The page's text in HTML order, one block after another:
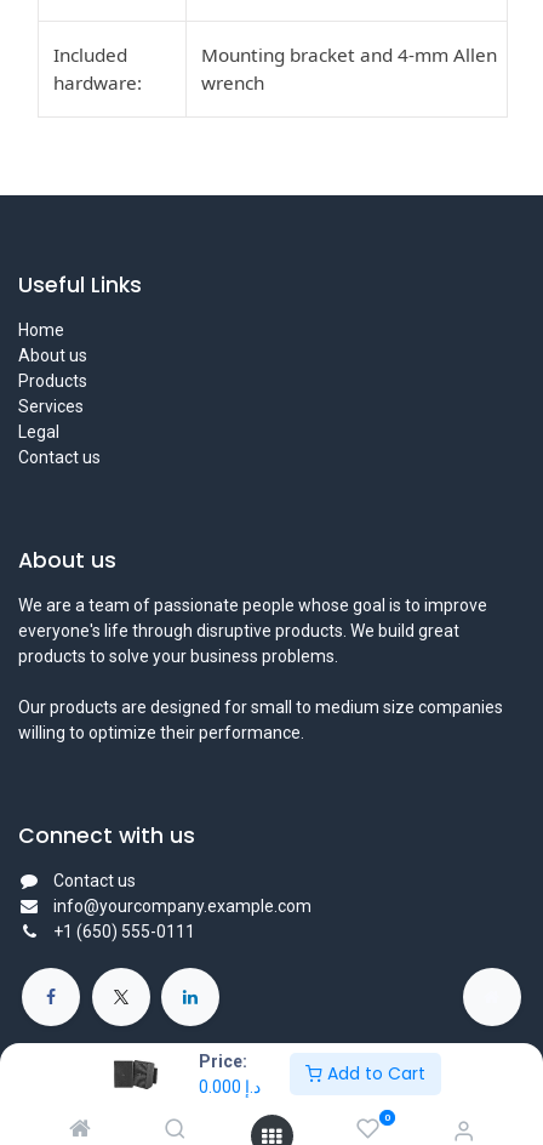
Price:
0.000 د.إ
Add to Cart
0
Included
hardware:
Mounting bracket and 4-mm Allen
wrench
Useful Links
Home
About us
Products
Services
Legal
Contact us
About us
We are a team of passionate people whose goal is to improve
everyone's life through disruptive products. We build great
products to solve your business problems.
Our products are designed for small to medium size companies
willing to optimize their performance.
Connect with us
Contact us
info@yourcompany.example.com
+1 (650) 555-0111
Copyright © 2025 Protechtors General Trading L.L.C - All Right
Reserved